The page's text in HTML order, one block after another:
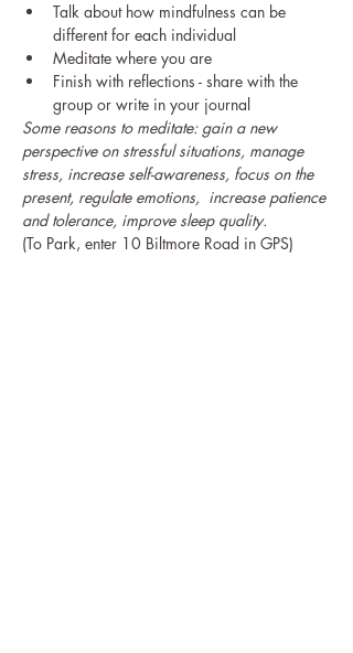
Talk about how mindfulness can be
different for each individual
Meditate where you are
Finish with reflections - share with the
group or write in your journal
Some reasons to meditate: gain a new
perspective on stressful situations, manage
stress, increase self-awareness, focus on the
present, regulate emotions,  increase patience
and tolerance, improve sleep quality.
(To Park, enter 10 Biltmore Road in GPS)